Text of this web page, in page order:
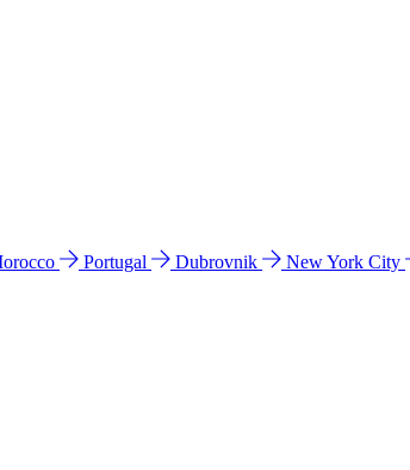
Portugal Dubrovnik New York City